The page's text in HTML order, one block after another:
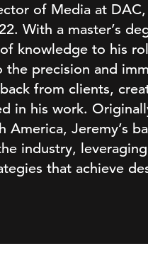
of Media at
With a master’s
knowledge to his
precision and
from clients,
in his work.
Jeremy’s
industry,
that achieve